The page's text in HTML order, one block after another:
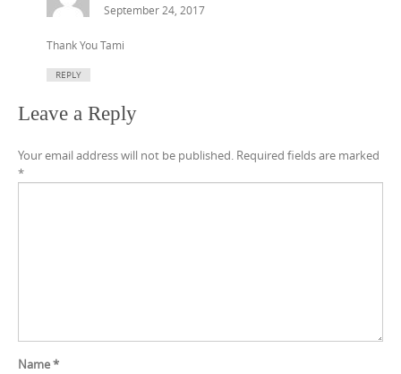
September 24, 2017
Thank You Tami
REPLY
Leave a Reply
Your email address will not be published. Required fields are marked
*
Name*